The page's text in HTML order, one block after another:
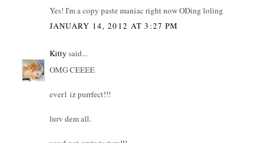
Yes! I'm a copy paste maniac right now ODing loling
JANUARY 14, 2012 AT 3:27 PM
Kitty said...
OMG CEEEE
ever1 iz purrfect!!!
lurv dem all.